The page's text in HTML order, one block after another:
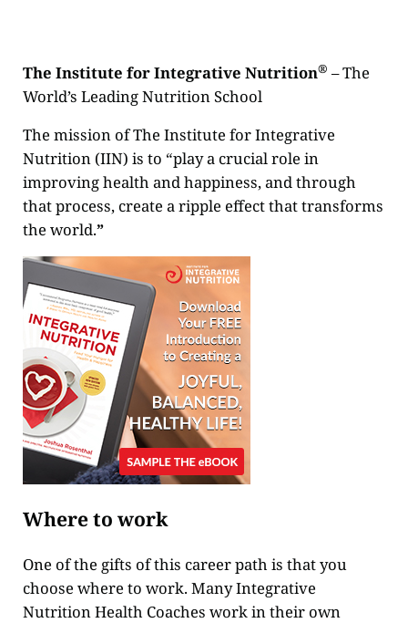
The Institute for Integrative Nutrition® – The
World’s Leading Nutrition School
The mission of The Institute for Integrative
Nutrition (IIN) is to “play a crucial role in
improving health and happiness, and through
that process, create a ripple effect that transforms
the world.”
Where to work
One of the gifts of this career path is that you
choose where to work. Many Integrative
Nutrition Health Coaches work in their own